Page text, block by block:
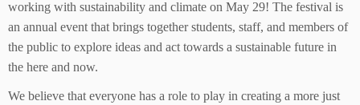
working with sustainability and climate on May 29! The festival is
an annual event that brings together students, staff, and members of
the public to explore ideas and act towards a sustainable future in
the here and now.
We believe that everyone has a role to play in creating a more just